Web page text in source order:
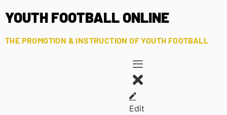
YOUTH FOOTBALL ONLINE
THE PROMOTION & INSTRUCTION OF YOUTH FOOTBALL
Edit